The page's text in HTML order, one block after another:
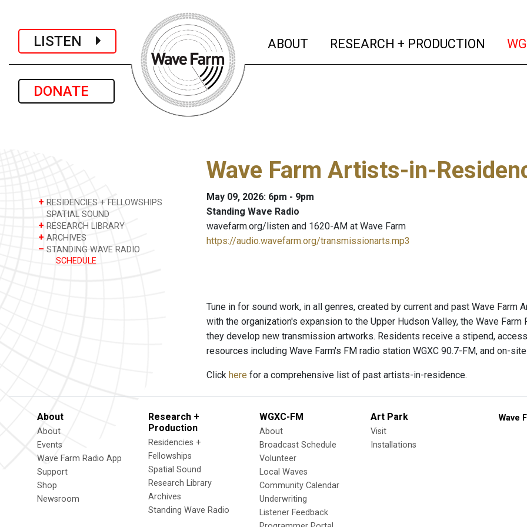
LISTEN
DONATE
ABOUT (current)
RESEARCH + PRODUCTION
+ RESIDENCIES + FELLOWSHIPS
SPATIAL SOUND
+ RESEARCH LIBRARY
+ ARCHIVES
– STANDING WAVE RADIO
SCHEDULE
Wave Farm Artists-in-
May 09, 2026: 6pm - 9pm
Standing Wave Radio
wavefarm.org/listen and 1620-AM at Wave Farm
https://audio.wavefarm.org/transmissionarts.mp3
Tune in for sound work, in all genres, created by current and past Wave
with the organization's expansion to the Upper Hudson Valley, the Wave
they develop new transmission artworks. Residents receive a stipend,
resources including Wave Farm's FM radio station WGXC 90.7-FM, and on-
Click here for a comprehensive list of past artists-in-residence.
About
About
Events
Wave Farm Radio App
Support
Shop
Newsroom
Research +
Production
Residencies +
Fellowships
Spatial Sound
Research Library
Archives
Standing Wave Radio
WGXC-FM
About
Broadcast Schedule
Volunteer
Local Waves
Community Calendar
Underwriting
Listener Feedback
Art Park
Visit
Installations
Wave